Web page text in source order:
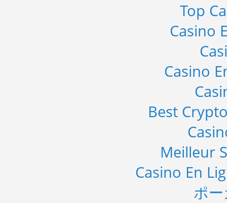
Top
Casino
Casino
Best
Meilleur
Casino En
ポ